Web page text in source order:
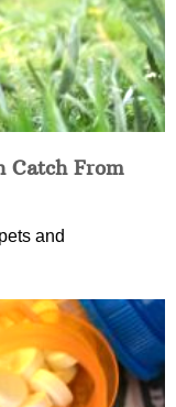
Catch From
and